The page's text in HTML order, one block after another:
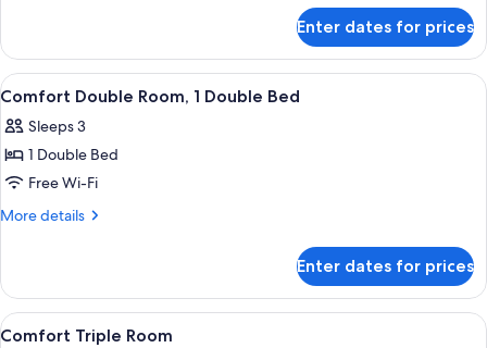
Quadruple
Room
Enter dates for prices
View
all
photos
for
Comfort
Double
Double
Bed
Comfort Double Room, 1 Double
11
Comfort Double Room, 1 Double Bed
Sleeps 3
1 Double Bed
Free Wi-Fi
More details
More
Double
Room,
1
Enter dates for prices
View
Comfort Triple Room | Premium
19
Comfort Triple Room